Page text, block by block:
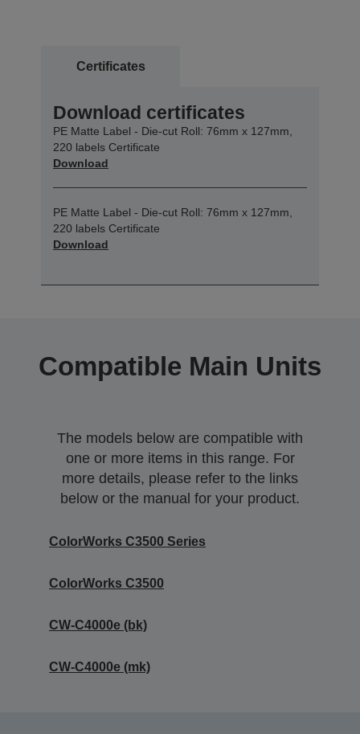
Certificates
Download certificates
PE Matte Label - Die-cut Roll: 76mm x 127mm,
220 labels Certificate
Download
PE Matte Label - Die-cut Roll: 76mm x 127mm,
220 labels Certificate
Download
Compatible Main Units
The models below are compatible with
one or more items in this range. For
more details, please refer to the links
below or the manual for your product.
ColorWorks C3500 Series
ColorWorks C3500
CW-C4000e (bk)
CW-C4000e (mk)